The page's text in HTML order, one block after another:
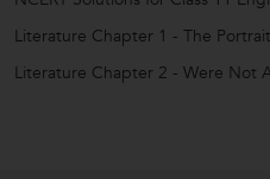
Literature Chapter 1 - The
Literature Chapter 2 - Were Not